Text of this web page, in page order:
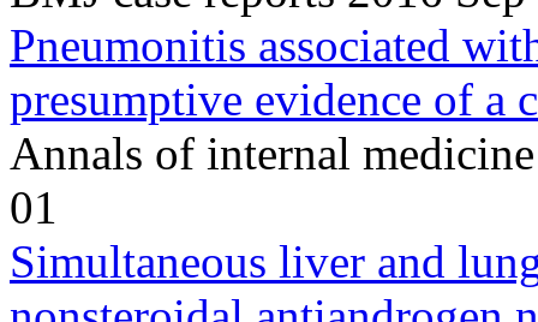
Pneumonitis associated
presumptive evidence of a
Annals of internal
01
Simultaneous liver and